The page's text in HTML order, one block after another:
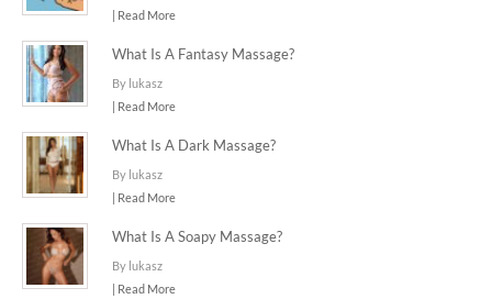
| Read More
What Is A Fantasy Massage?
By lukasz
| Read More
What Is A Dark Massage?
By lukasz
| Read More
What Is A Soapy Massage?
By lukasz
| Read More